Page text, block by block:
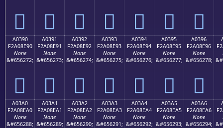
򠎀 򠎁 򠎂 򠎃 򠎄 򠎅 򠎆
A0390
F2A08E90
None
&#656272;
򠎐
A0391
F2A08E91
None
&#656273;
򠎑
A0392
F2A08E92
None
&#656274;
򠎒
A0393
F2A08E93
None
&#656275;
򠎓
A0394
F2A08E94
None
&#656276;
򠎔
A0395
F2A08E95
None
&#656277;
򠎕
A0396
F2A08E96
None
&#656278;
򠎖
A03A0
F2A08EA0
None
&#656288;
A03A1
F2A08EA1
None
&#656289;
A03A2
F2A08EA2
None
&#656290;
A03A3
F2A08EA3
None
&#656291;
A03A4
F2A08EA4
None
&#656292;
A03A5
F2A08EA5
None
&#656293;
A03A6
F2A08EA6
None
&#656294;